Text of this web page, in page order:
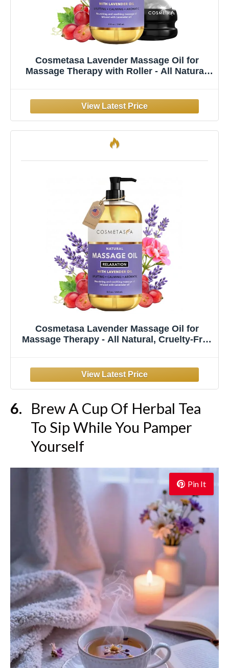
Cosmetasa Lavender Massage Oil for
Massage Therapy with Roller - All Natural,
Grapeseed Oil (8.8 oz)
Cosmetasa Lavender Massage Oil for
Massage Therapy - All Natural, Cruelty-Free
Grapeseed Oil (8.8 oz)
Brew A Cup Of Herbal Tea
To Sip While You Pamper
Yourself
Pin It